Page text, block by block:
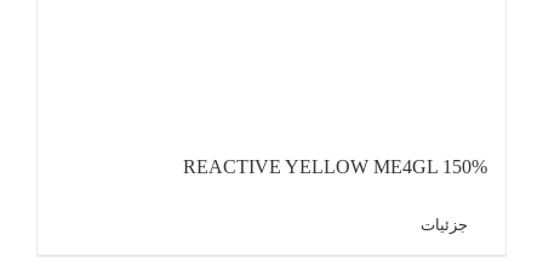
REACTIVE YELLOW ME4GL 150%
جزئیات